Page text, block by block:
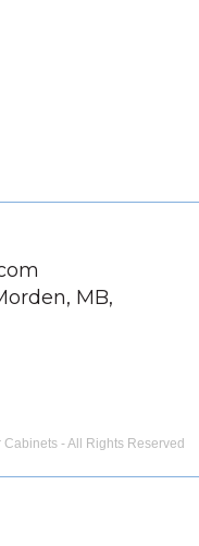
MB,
- All Rights Reserved